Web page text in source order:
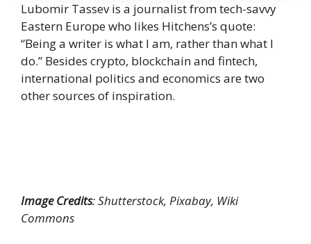
Lubomir Tassev is a journalist from tech-savvy
Eastern Europe who likes Hitchens’s quote:
“Being a writer is what I am, rather than what I
do.” Besides crypto, blockchain and fintech,
international politics and economics are two
other sources of inspiration.
Image Credits: Shutterstock, Pixabay, Wiki
Commons